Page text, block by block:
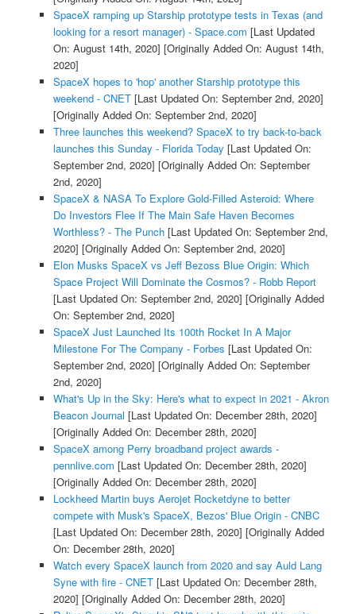
SpaceX ramping up Starship prototype tests in Texas (and
looking for a resort manager) - Space.com [Last Updated
On: August 14th, 2020] [Originally Added On: August 14th,
2020]
SpaceX hopes to 'hop' another Starship prototype this
weekend - CNET[Last Updated On: September 2nd, 2020]
[Originally Added On: September 2nd, 2020]
Three launches this weekend? SpaceX to try back-to-back
launches this Sunday - Florida Today [Last Updated On:
September 2nd, 2020] [Originally Added On: September
2nd, 2020]
SpaceX & NASA To Explore Gold-Filled Asteroid: Where
Do Investors Flee If The Main Safe Haven Becomes
Worthless? - The Punch[Last Updated On: September 2nd,
2020] [Originally Added On: September 2nd, 2020]
Elon Musks SpaceX vs Jeff Bezoss Blue Origin: Which
Space Project Will Dominate the Cosmos? - Robb Report
[Last Updated On: September 2nd, 2020] [Originally Added
On: September 2nd, 2020]
SpaceX Just Launched Its 100th Rocket In A Major
Milestone For The Company - Forbes [Last Updated On:
September 2nd, 2020] [Originally Added On: September
2nd, 2020]
What's Up in the Sky: Here's what to expect in 2021 - Akron
Beacon Journal [Last Updated On: December 28th, 2020]
[Originally Added On: December 28th, 2020]
SpaceX among Perry broadband project awards -
pennlive.com [Last Updated On: December 28th, 2020]
[Originally Added On: December 28th, 2020]
Lockheed Martin buys Aerojet Rocketdyne to better
compete with Musk's SpaceX, Bezos' Blue Origin - CNBC
[Last Updated On: December 28th, 2020] [Originally Added
On: December 28th, 2020]
Watch every SpaceX launch from 2020 and say Auld Lang
Syne with fire - CNET[Last Updated On: December 28th,
2020] [Originally Added On: December 28th, 2020]